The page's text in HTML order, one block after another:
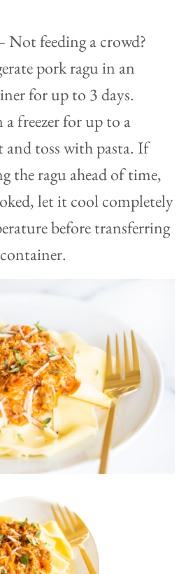
Not feeding a crowd?
pork ragu in an
for up to 3 days.
a freezer for up to a
and toss with pasta. If
the ragu ahead of time,
let it cool completely
before transferring